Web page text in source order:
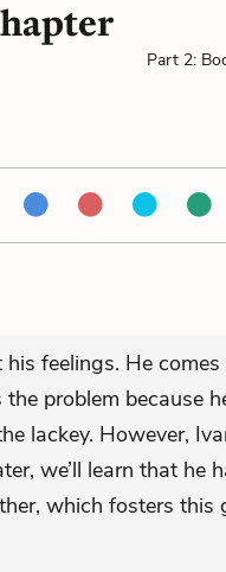
Part 2:
feelings. He
problem because
lackey. However,
we’ll learn that he
which fosters this